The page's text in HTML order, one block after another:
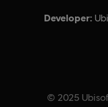
Developer:
© 2025